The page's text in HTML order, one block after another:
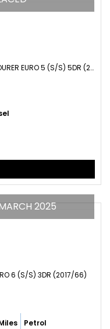
ESTATE 2.0 CDTI ECOFLEX SRI SPORTS TOURER EURO 5 (S/S) 5DR (2014/63)
2025
6 (S/S) 3DR (2017/66)
Petrol